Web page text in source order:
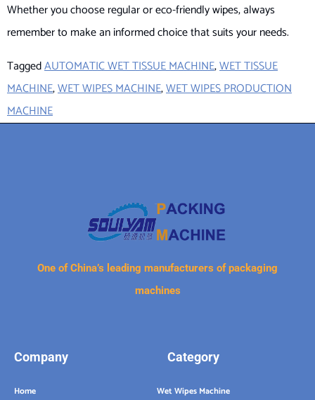
Whether you choose regular or eco-friendly wipes, always
remember to make an informed choice that suits your needs.
TaggedAUTOMATIC WET TISSUE MACHINE,WET TISSUE
MACHINE,WET WIPES MACHINE,WET WIPES PRODUCTION
MACHINE
One of China’s leading manufacturers of packaging
machines
Company
Home
Category
Wet Wipes Machine